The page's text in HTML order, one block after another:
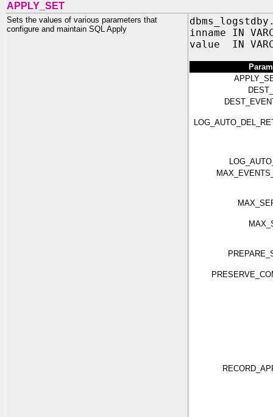
APPLY_SET
Sets the values of various parameters that
configure and maintain SQL Apply
inname IN
value IN